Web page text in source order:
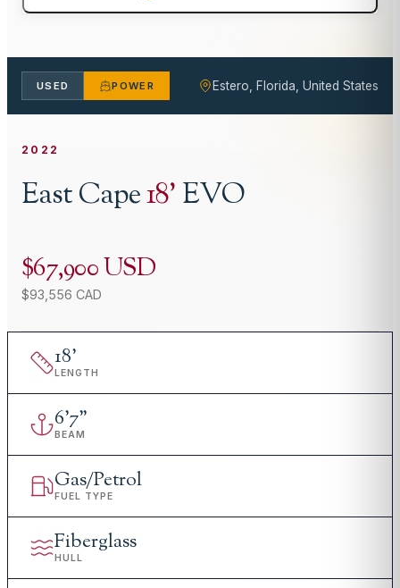
USED POWER Estero, Florida, United States
2022
East Cape18'EVO
$67,900 USD
$93,556 CAD
18'
LENGTH
6'7"
BEAM
Gas/Petrol
FUEL TYPE
Fiberglass
HULL